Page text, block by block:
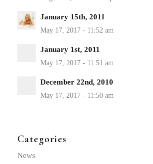
January 15th, 2011
January 1st, 2011
December 22nd, 2010
Categories
News